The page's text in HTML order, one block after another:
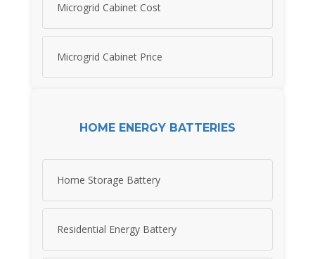
Microgrid Cabinet Cost
Microgrid Cabinet Price
HOME ENERGY BATTERIES
Home Storage Battery
Residential Energy Battery